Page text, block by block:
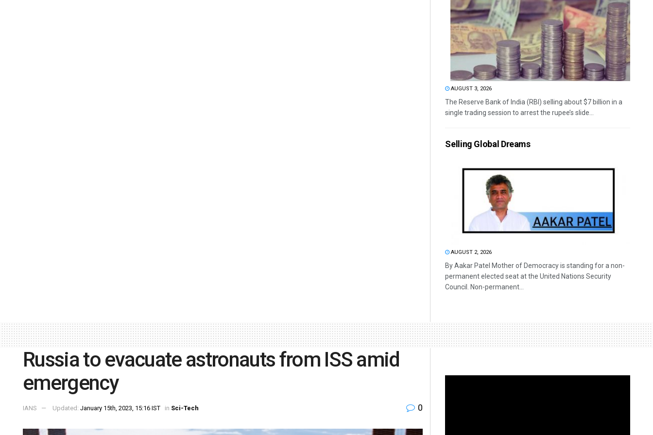
AUGUST 3, 2026
The Reserve Bank of India (RBI) selling about $7 billion in a
single trading session to arrest the rupee’s slide...
Selling Global Dreams
AUGUST 2, 2026
By Aakar Patel Mother of Democracy is standing for a non-
permanent elected seat at the United Nations Security
Council. Non-permanent...
Russia to evacuate astronauts from ISS amid
emergency
IANS Updated: January 15th, 2023, 15:16 IST in Sci-Tech 0